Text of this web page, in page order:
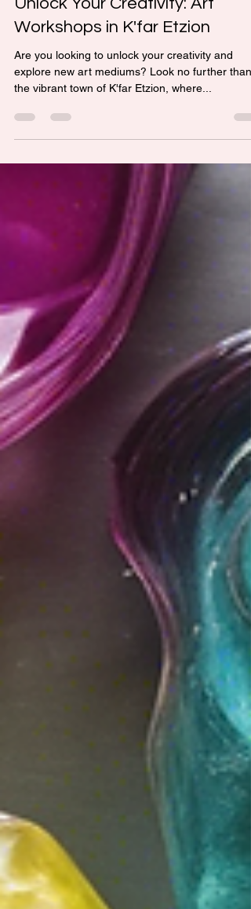
Feb 17, 2025
2 min read
Unlock Your Creativity: Art
Workshops in K'far Etzion
Are you looking to unlock your creativity and
the vibrant town of K'far Etzion, where...